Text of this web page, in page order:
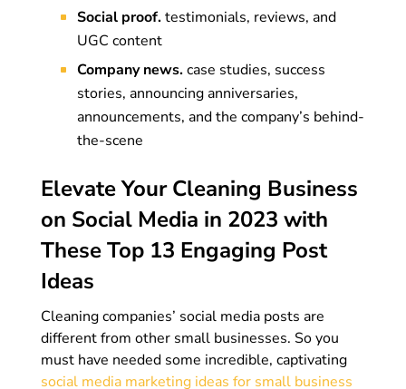
Social proof.testimonials, reviews, and
UGC content
Company news.case studies, success
stories, announcing anniversaries,
announcements, and the company’s behind-
the-scene
Elevate Your Cleaning Business
on Social Media in 2023 with
These Top 13 Engaging Post
Ideas
Cleaning companies’ social media posts are
different from other small businesses. So you
must have needed some incredible, captivating
social media marketing ideas for small business